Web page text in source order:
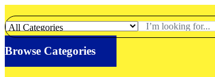
Browse Categories